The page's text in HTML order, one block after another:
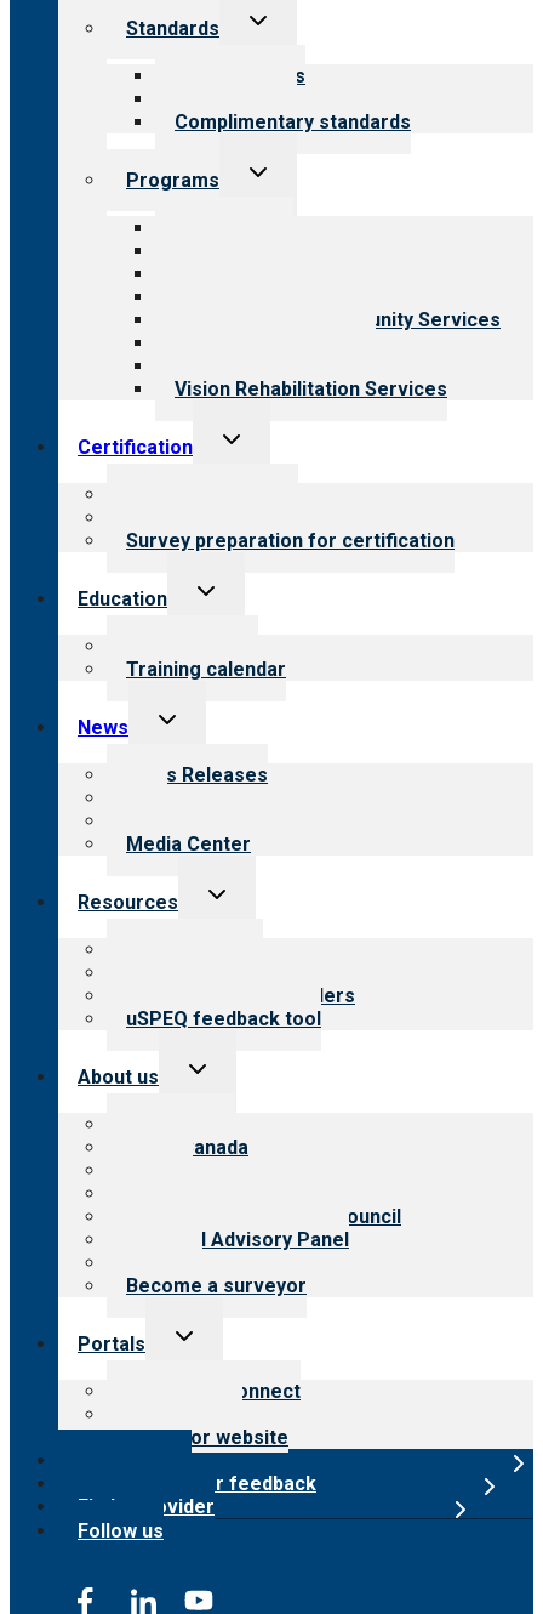
Standards
Toggle
Our standards
Complimentary standards
Programs
Toggle
Employment & Community Services
Vision Rehabilitation Services
Certification
Toggle
Survey preparation for certification
Education
Toggle
Training calendar
News
Toggle
menu
News Releases
Media Center
Resources
Toggle
Resources for providers
uSPEQ feedback tool
About us
Toggle
CARF Canada
International Advisory Council
Financial Advisory Panel
Become a surveyor
Portals
Toggle
Customer Connect
Surveyor website
Submit provider feedback
Find a provider
Follow us